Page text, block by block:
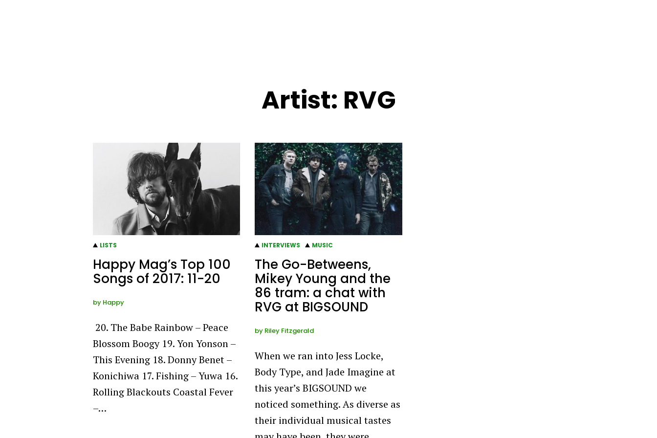
Artist: RVG
LISTS
Happy Mag’s Top 100
Songs of 2017: 11-20
by Happy
20. The Babe Rainbow – Peace
Blossom Boogy 19. Yon Yonson –
This Evening 18. Donny Benet –
Konichiwa 17. Fishing – Yuwa 16.
Rolling Blackouts Coastal Fever
–…
INTERVIEWS MUSIC
The Go-Betweens,
Mikey Young and the
86 tram: a chat with
RVG at BIGSOUND
by Riley Fitzgerald
When we ran into Jess Locke,
Body Type, and Jade Imagine at
this year’s BIGSOUND we
noticed something. As diverse as
their individual musical tastes